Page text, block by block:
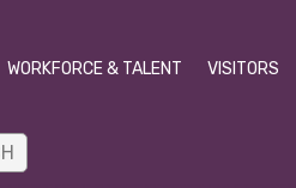
WORKFORCE & TALENT VISITORS